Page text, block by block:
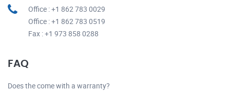
Office : +1 862 783 0029
Office : +1 862 783 0519
Fax : +1 973 858 0288
FAQ
Does the come with a warranty?